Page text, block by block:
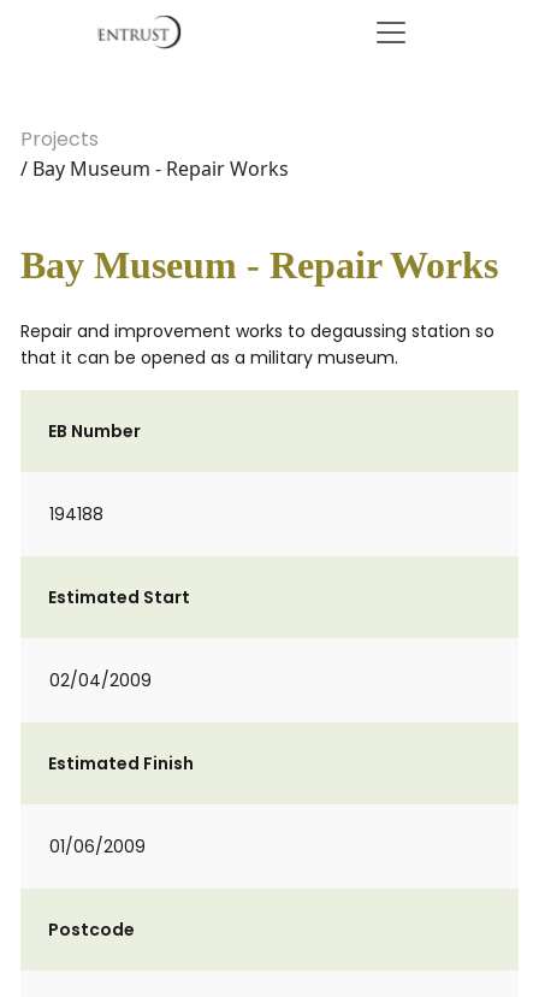
Projects
/ Bay Museum - Repair Works
Bay Museum - Repair Works
Repair and improvement works to degaussing station so
that it can be opened as a military museum.
EB Number
194188
Estimated Start
02/04/2009
Estimated Finish
01/06/2009
Postcode